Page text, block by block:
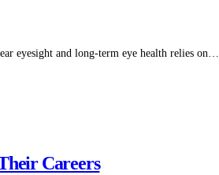
eyesight and long-term eye health relies on…
Careers